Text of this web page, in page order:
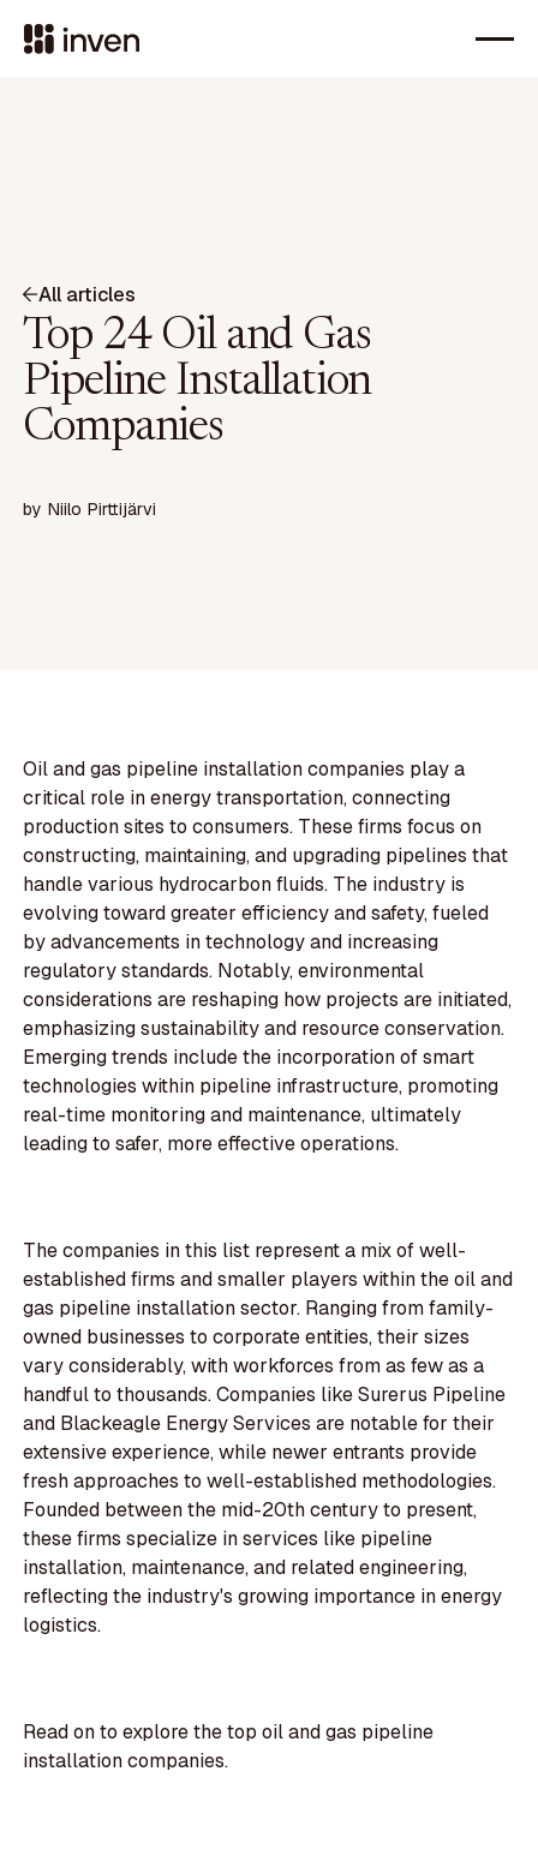
All articles
Top 24 Oil and Gas
Pipeline Installation
Companies
by Niilo Pirttijärvi
Oil and gas pipeline installation companies play a
critical role in energy transportation, connecting
production sites to consumers. These firms focus on
constructing, maintaining, and upgrading pipelines that
handle various hydrocarbon fluids. The industry is
evolving toward greater efficiency and safety, fueled
by advancements in technology and increasing
regulatory standards. Notably, environmental
considerations are reshaping how projects are initiated,
emphasizing sustainability and resource conservation.
Emerging trends include the incorporation of smart
technologies within pipeline infrastructure, promoting
real-time monitoring and maintenance, ultimately
leading to safer, more effective operations.
The companies in this list represent a mix of well-
established firms and smaller players within the oil and
gas pipeline installation sector. Ranging from family-
owned businesses to corporate entities, their sizes
vary considerably, with workforces from as few as a
handful to thousands. Companies like Surerus Pipeline
and Blackeagle Energy Services are notable for their
extensive experience, while newer entrants provide
fresh approaches to well-established methodologies.
Founded between the mid-20th century to present,
these firms specialize in services like pipeline
installation, maintenance, and related engineering,
reflecting the industry's growing importance in energy
logistics.
Read on to explore the top oil and gas pipeline
installation companies.